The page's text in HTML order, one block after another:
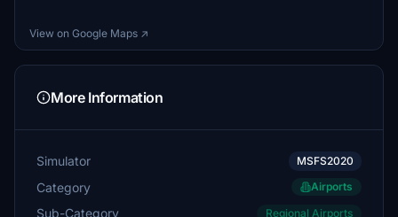
View on Google Maps ↗
More Information
Simulator MSFS2020
Category Airports
Sub-Category Regional Airports